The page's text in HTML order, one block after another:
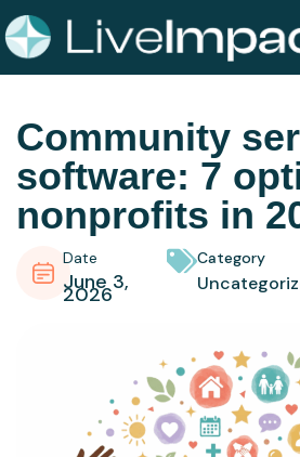
Community
software: 7
nonprofits in
Date
June 3,
2026
Category